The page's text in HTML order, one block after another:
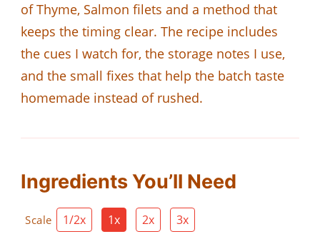
of Thyme, Salmon filets and a method that
keeps the timing clear. The recipe includes
the cues I watch for, the storage notes I use,
and the small fixes that help the batch taste
homemade instead of rushed.
Ingredients You’ll Need
Scale 1/2x 1x 2x 3x